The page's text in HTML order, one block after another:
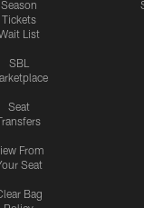
Season
Tickets
List
SBL
Seat
From
Seat
Bag